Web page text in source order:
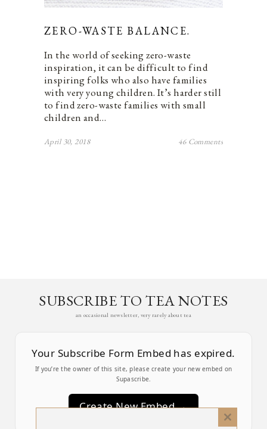
ZERO-WASTE BALANCE.
In the world of seeking zero-waste
inspiration, it can be difficult to find
inspiring folks who also have families
with very young children. It’s harder still
to find zero-waste families with small
children and…
April 30, 2018 46 Comments
SUBSCRIBE TO TEA NOTES
an occasional newsletter, very rarely about tea
Your Subscribe Form Embed has expired.
If you’re the owner of this site, please create your new embed on
Supascribe.
Create New Embed →
Close